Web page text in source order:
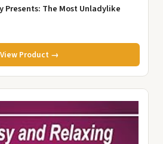
Presents: The Most Unladylike
View Product →